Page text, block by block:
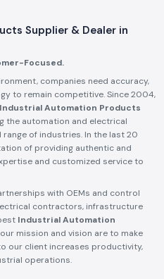
Supplier & Dealer in
Focused.
companies need accuracy,
to remain competitive. Since 2004,
Automation Products
the automation and electrical
of industries. In the last 20
of providing authentic and
and customized service to
with OEMs and control
contractors, infrastructure
Industrial Automation
mission and vision are to make
our client increases productivity,
operations.